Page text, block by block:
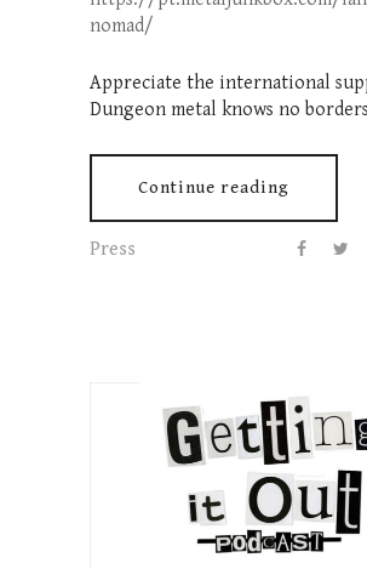
nomad/
Appreciate the international
Dungeon metal knows no
Continue reading
Press